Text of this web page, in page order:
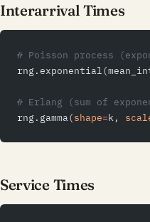
Interarrival Times
# Poisson process
# Erlang (sum of
rng.gamma(shape=k,
Service Times